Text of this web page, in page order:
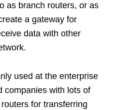
as branch routers, or as
a gateway for
data with other
used at the enterprise
companies with lots of
for transferring